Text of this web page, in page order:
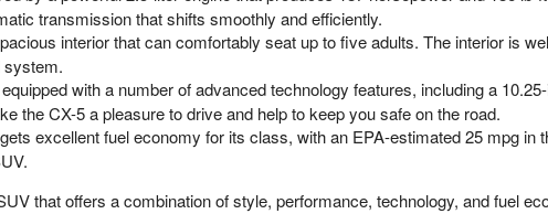
transmission that shifts smoothly and efficiently.
interior that can comfortably seat up to five adults. The interior is
system.
with a number of advanced technology features, including a
the CX-5 a pleasure to drive and help to keep you safe on the road.
excellent fuel economy for its class, with an EPA-estimated 25 mpg
that offers a combination of style, performance, technology, and fuel